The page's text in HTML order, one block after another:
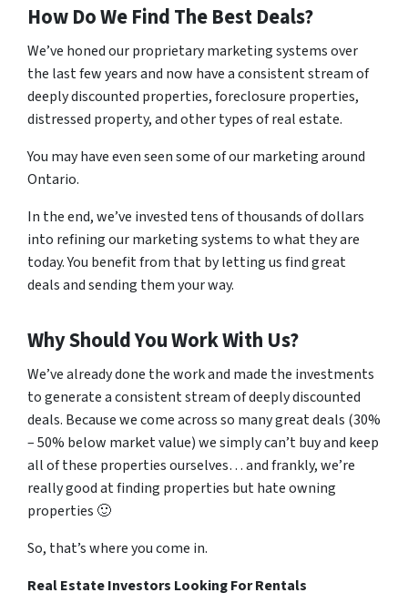
How Do We Find The Best Deals?
We’ve honed our proprietary marketing systems over
the last few years and now have a consistent stream of
deeply discounted properties, foreclosure properties,
distressed property, and other types of real estate.
You may have even seen some of our marketing around
Ontario.
In the end, we’ve invested tens of thousands of dollars
into refining our marketing systems to what they are
today. You benefit from that by letting us find great
deals and sending them your way.
Why Should You Work With Us?
We’ve already done the work and made the investments
to generate a consistent stream of deeply discounted
deals. Because we come across so many great deals (30%
– 50% below market value) we simply can’t buy and keep
all of these properties ourselves… and frankly, we’re
really good at finding properties but hate owning
properties 🙂
So, that’s where you come in.
Real Estate Investors Looking For Rentals